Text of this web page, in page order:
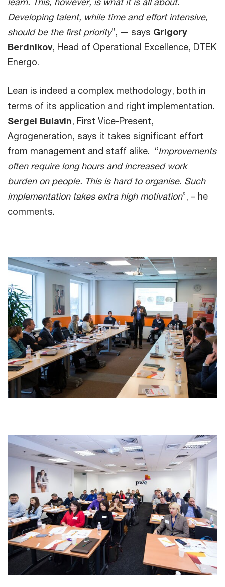
Developing talent, while time and effort intensive,
should be the first priority”, — says Grigory
Berdnikov, Head of Operational Excellence, DTEK
Energo.
Lean is indeed a complex methodology, both in
terms of its application and right implementation.
Sergei Bulavin, First Vice-Present,
Agrogeneration, says it takes significant effort
from management and staff alike. “Improvements
often require long hours and increased work
burden on people. This is hard to organise. Such
implementation takes extra high motivation”, – he
comments.